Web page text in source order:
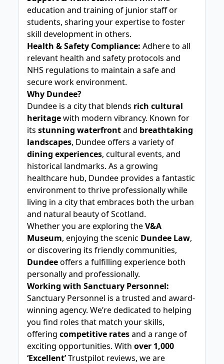
education and training of junior staff or
students, sharing your expertise to foster
skill development in others.
Health & Safety Compliance: Adhere to all
relevant health and safety protocols and
NHS regulations to maintain a safe and
secure work environment.
Why Dundee?
Dundee is a city that blends rich cultural
heritagewith modern vibrancy. Known for
itsstunning waterfrontand breathtaking
landscapes, Dundee offers a variety of
dining experiences, cultural events, and
historical landmarks. As a growing
healthcare hub, Dundee provides a fantastic
environment to thrive professionally while
living in a city that embraces both the urban
and natural beauty of Scotland.
Whether you are exploring theV&A
Museum, enjoying the scenic Dundee Law,
or discovering its friendly communities,
Dundeeoffers a fulfilling experience both
personally and professionally.
Working with Sanctuary Personnel:
Sanctuary Personnel is a trusted and award-
winning agency. We’re dedicated to helping
you find roles that match your skills,
offeringcompetitive ratesand a range of
exciting opportunities. Withover 1,000
‘Excellent’Trustpilot reviews, we are